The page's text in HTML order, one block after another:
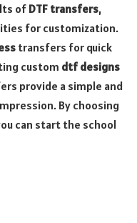
ofDTF transfers,
for customization.
transfers for quick
custom dtf designs
provide a simple and
By choosing
can start the school